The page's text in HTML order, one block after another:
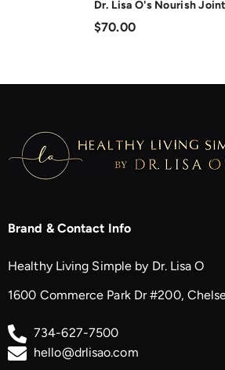
Dr. Lisa O's Nourish
$70.00
Brand & Contact Info
Healthy Living Simple by Dr. Lisa O
1600 Commerce Park Dr #200,
734-627-7500
hello@drlisao.com